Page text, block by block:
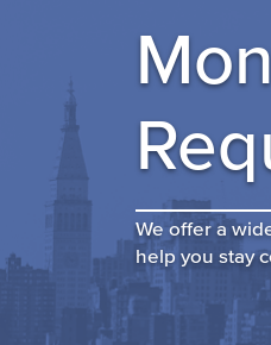
We offer a
help you stay